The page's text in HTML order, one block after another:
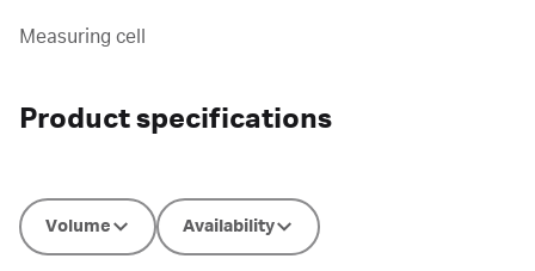
Measuring cell
Product specifications
Volume Availability